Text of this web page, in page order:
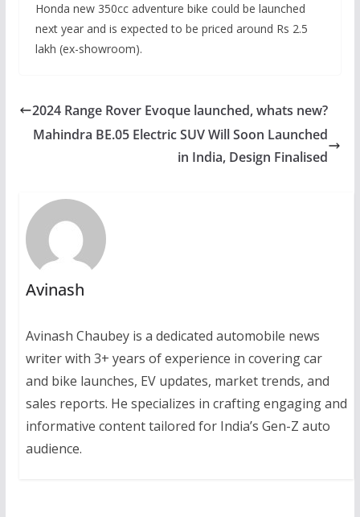
Honda new 350cc adventure bike could be launched
next year and is expected to be priced around Rs 2.5
lakh (ex-showroom).
2024 Range Rover Evoque launched, whats new?
Mahindra BE.05 Electric SUV Will Soon Launched
in India, Design Finalised
Avinash
Avinash Chaubey is a dedicated automobile news
writer with 3+ years of experience in covering car
and bike launches, EV updates, market trends, and
sales reports. He specializes in crafting engaging and
informative content tailored for India’s Gen-Z auto
audience.